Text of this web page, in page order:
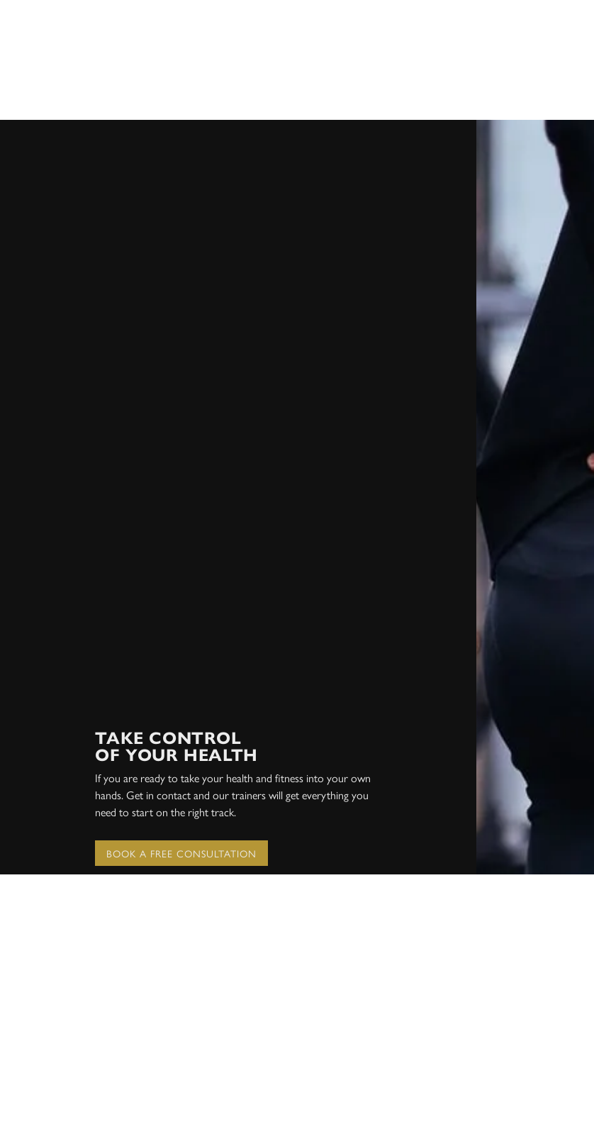
TAKE CONTROL
OF YOUR HEALTH
If you are ready to take your health and fitness into your own
hands. Get in contact and our trainers will get everything you
need to start on the right track.
BOOK A FREE CONSULTATION